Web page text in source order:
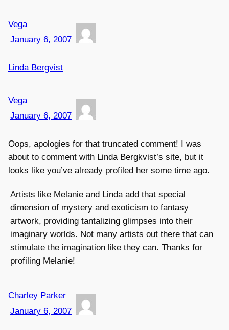
Vega
January 6, 2007
Linda Bergvist
Vega
January 6, 2007
Oops, apologies for that truncated comment! I was
about to comment with Linda Bergkvist’s site, but it
looks like you’ve already profiled her some time ago.
Artists like Melanie and Linda add that special
dimension of mystery and exoticism to fantasy
artwork, providing tantalizing glimpses into their
imaginary worlds. Not many artists out there that can
stimulate the imagination like they can. Thanks for
profiling Melanie!
Charley Parker
January 6, 2007